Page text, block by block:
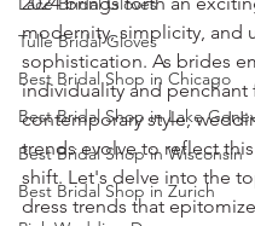
Tulle Bridal Gloves
Best Bridal Shop in Chicago
Best Bridal Shop in Lake
Best Bridal Shop in Wisconsin
Best Bridal Shop in Zurich
modernity, simplicity, and
sophistication. As brides
individuality and penchant
contemporary style,
trends evolve to reflect
shift. Let's delve into the
dress trends that